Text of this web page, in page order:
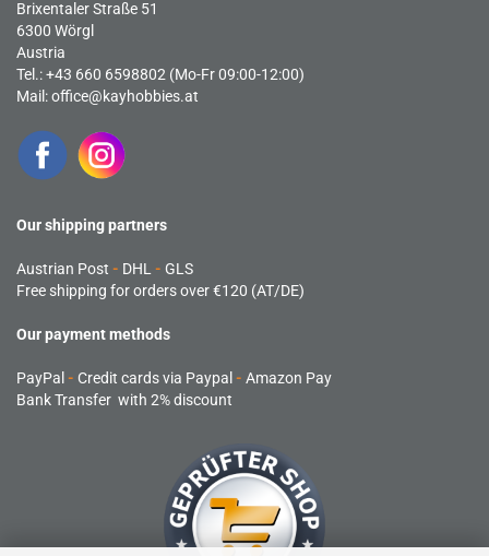
Brixentaler Straße 51
6300 Wörgl
Austria
Tel.: +43 660 6598802 (Mo-Fr 09:00-12:00)
Mail:office@kayhobbies.at
Our shipping partners
Austrian Post - DHL - GLS
Free shipping for orders over €120 (AT/DE)
Our payment methods
PayPal - Credit cards via Paypal - Amazon Pay
Bank Transfer with 2% discount